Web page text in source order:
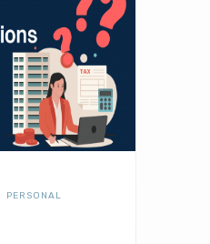
PERSONAL